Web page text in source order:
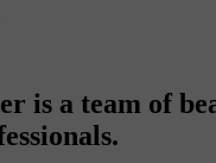
is a team of